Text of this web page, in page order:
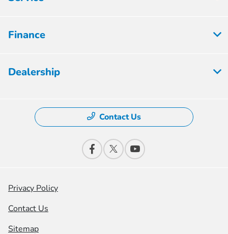
Finance
Dealership
Contact Us
Privacy Policy
Contact Us
Sitemap